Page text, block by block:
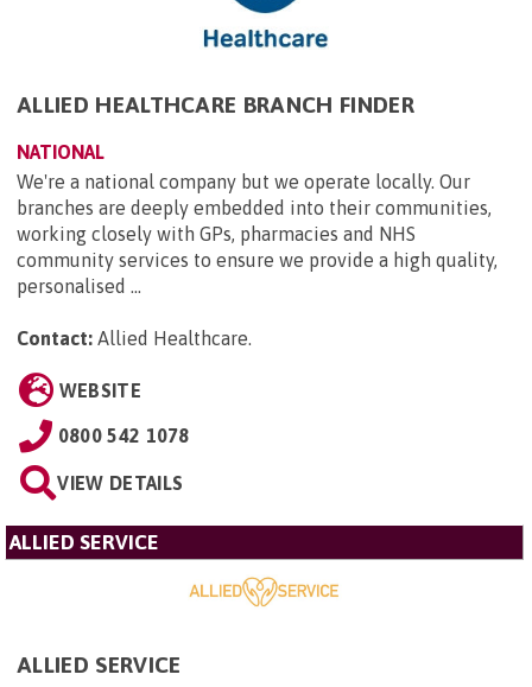
ALLIED HEALTHCARE BRANCH FINDER
NATIONAL
We're a national company but we operate locally. Our
branches are deeply embedded into their communities,
working closely with GPs, pharmacies and NHS
community services to ensure we provide a high quality,
personalised ...
Contact: Allied Healthcare.
WEBSITE
0800 542 1078
VIEW DETAILS
ALLIED SERVICE
ALLIED SERVICE